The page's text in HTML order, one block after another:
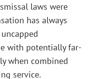
laws were
has always
with potentially far-
when combined
service.